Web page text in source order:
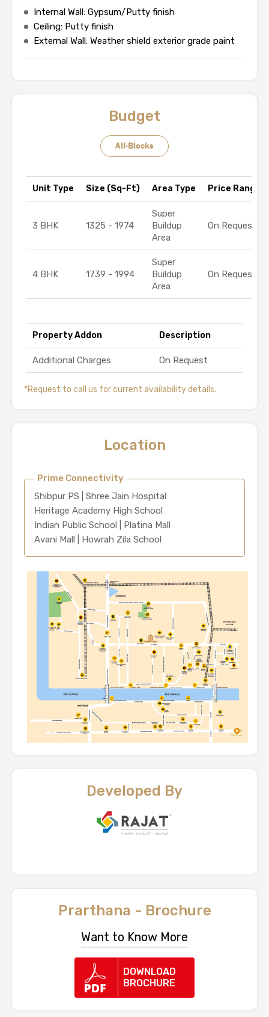
Internal Wall: Gypsum/Putty finish
Ceiling: Putty finish
External Wall: Weather shield exterior grade paint
Budget
All-Blocks
Unit Type Size (Sq-Ft) Area Type Price Range (₹)
3 BHK 1325 - 1974
Super
Buildup
Area
On Request
4 BHK 1739 - 1994
Super
Buildup
Area
On Request
Property Addon Description
Additional Charges On Request
*Request to call us for current availability details.
Location
Prime Connectivity
Shibpur PS | Shree Jain Hospital
Heritage Academy High School
Indian Public School | Platina Mall
Avani Mall | Howrah Zila School
Developed By
Prarthana - Brochure
Want to Know More
DOWNLOAD
BROCHURE